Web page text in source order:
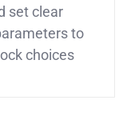
set clear
to
choices